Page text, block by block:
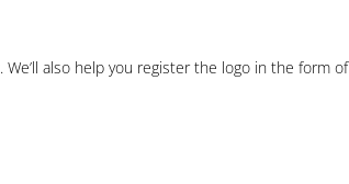
also help you register the logo in the form of